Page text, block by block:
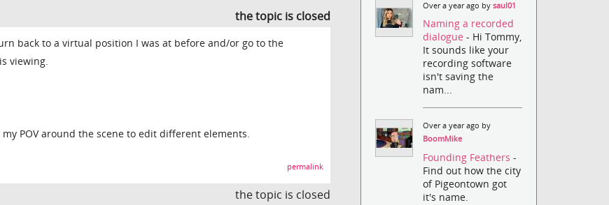
the topic is closed
back to a virtual position I was at before and/or go to the
viewing.
POV around the scene to edit different elements.
permalink
the topic is closed
Over a year ago bysaul01
Naming a recorded
dialogue- Hi Tommy,
It sounds like your
recording software
isn't saving the
nam...
Over a year ago by
BoomMike
Founding Feathers-
Find out how the city
of Pigeontown got
it's name.